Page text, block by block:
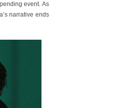
event. As
narrative ends